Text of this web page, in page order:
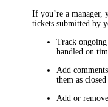
If you’re a manager,
tickets submitted by
Track ongoing
handled on
Add
them as closed
Add or